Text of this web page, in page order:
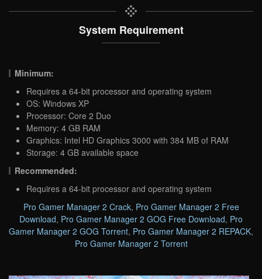
System Requirement
Minimum:
Requires a 64-bit processor and operating system
OS: Windows XP
Processor: Core 2 Duo
Memory: 4 GB RAM
Graphics: Intel HD Graphics 3000 with 384 MB of RAM
Storage: 4 GB available space
Recommended:
Requires a 64-bit processor and operating system
Pro Gamer Manager 2 Crack, Pro Gamer Manager 2 Free
Download, Pro Gamer Manager 2 GOG Free Download, Pro
Gamer Manager 2 GOG Torrent, Pro Gamer Manager 2 REPACK,
Pro Gamer Manager 2 Torrent